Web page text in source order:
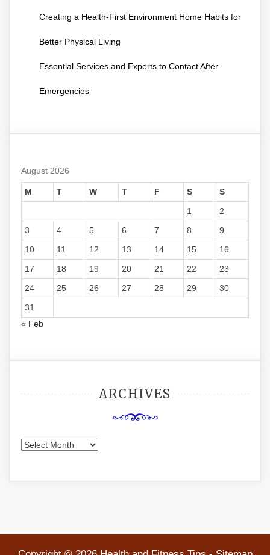
Creating a Health-First Environment Home Habits for
Better Physical Living
Essential Services and Experts to Contact After
Emergencies
August 2026
M T W T F S
S
1
2
3
4 5 6 7 8
9
10
11 12 13 14 15
16
17
18 19 20 21 22
23
24
25 26 27 28 29
30
31
« Feb
ARCHIVES
Archives